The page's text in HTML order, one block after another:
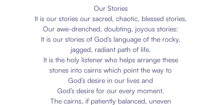
Our Stories
It is our stories our sacred, chaotic, blessed stories,
Our awe-drenched, doubting, joyous stories:
It is our stories of God’s language of the rocky,
jagged, radiant path of life.
It is the holy listener who helps arrange these
stones into cairns which point the way to
God’s desire in our lives and
God’s desire for our every moment.
The cairns, if patiently balanced, uneven